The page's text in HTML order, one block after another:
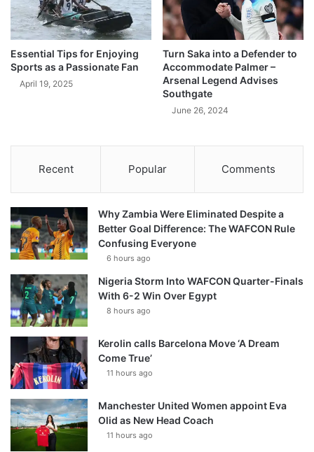
Essential Tips for Enjoying
Sports as a Passionate Fan
April 19, 2025
Turn Saka into a Defender to
Accommodate Palmer –
Arsenal Legend Advises
Southgate
June 26, 2024
Recent Popular Comments
Why Zambia Were Eliminated Despite a
Better Goal Difference: The WAFCON Rule
Confusing Everyone
6 hours ago
Nigeria Storm Into WAFCON Quarter-Finals
With 6-2 Win Over Egypt
8 hours ago
Kerolin calls Barcelona Move ‘A Dream
Come True’
11 hours ago
Manchester United Women appoint Eva
Olid as New Head Coach
11 hours ago